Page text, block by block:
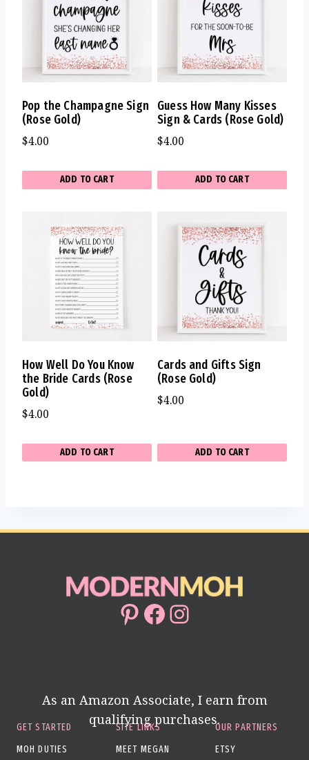
Pop the Champagne Sign
(Rose Gold)
$4.00
ADD TO CART
Guess How Many Kisses
Sign & Cards (Rose Gold)
$4.00
ADD TO CART
How Well Do You Know
the Bride Cards (Rose
Gold)
$4.00
ADD TO CART
Cards and Gifts Sign
(Rose Gold)
$4.00
ADD TO CART
Pinterest
Facebook
Instagram
As an Amazon Associate, I earn from
qualifying purchases.
GET STARTED
MOH DUTIES
SITE LINKS
MEET MEGAN
OUR PARTNERS
ETSY